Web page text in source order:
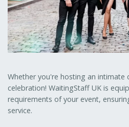
Whether you're hosting an intimate
celebration! WaitingStaff UK is
requirements of your event,
service.